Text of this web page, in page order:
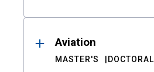
Aviation
MASTER'S DOCTORAL